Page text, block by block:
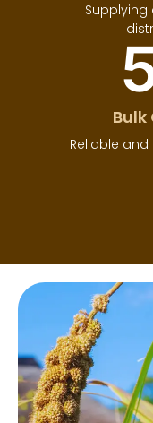
Bulk
Reliable